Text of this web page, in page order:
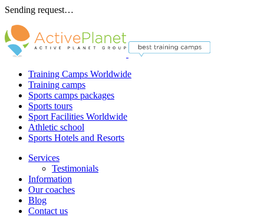
Sending request…
Training Camps Worldwide
Training camps
Sports camps packages
Sports tours
Sport Facilities Worldwide
Athletic school
Sports Hotels and Resorts
Services
Testimonials
Information
Our coaches
Blog
Contact us